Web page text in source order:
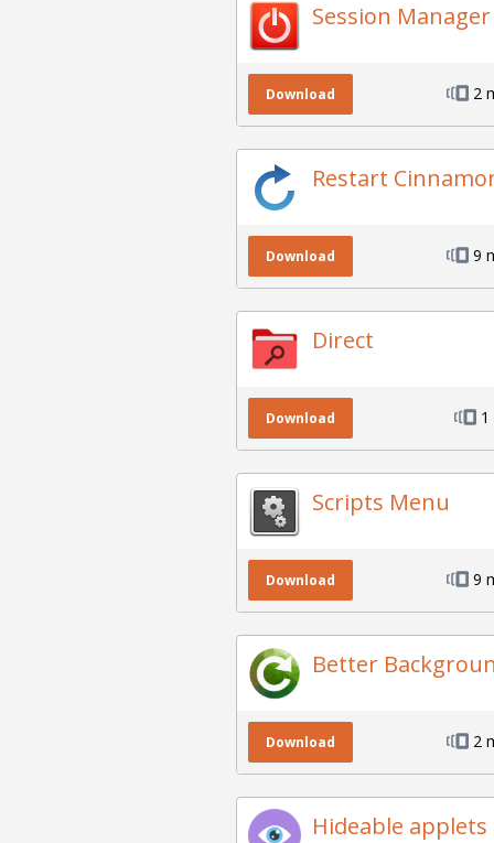
Session Manager
Download 2
Restart
Download 9
Direct
Download
Scripts Menu
Download 9
Better
Download 2
Hideable applets